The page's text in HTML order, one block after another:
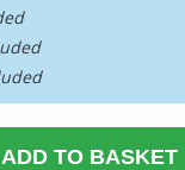
ADD TO BASKET